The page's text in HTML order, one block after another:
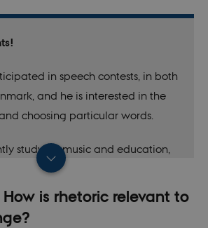
in speech contests, in both
and he is interested in the
choosing particular words.
studying music and education,
in linguistics. He has been
New Nordic Lexicon podcasts
How is rhetoric relevant to